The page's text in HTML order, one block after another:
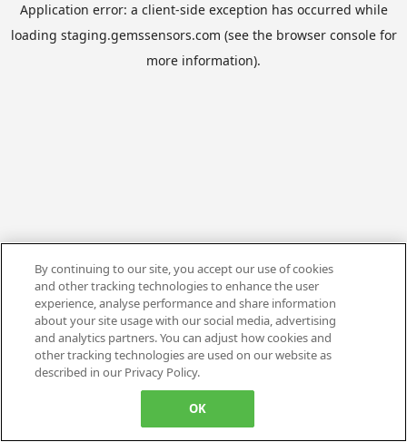
Application error: a client-side exception has occurred while
loading staging.gemssensors.com (see the browser consolefor
more information).
By continuing to our site, you accept our use of cookies
and other tracking technologies to enhance the user
experience, analyse performance and share information
about your site usage with our social media, advertising
and analytics partners. You can adjust how cookies and
other tracking technologies are used on our website as
described in our Privacy Policy.
OK